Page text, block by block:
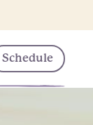
Schedule